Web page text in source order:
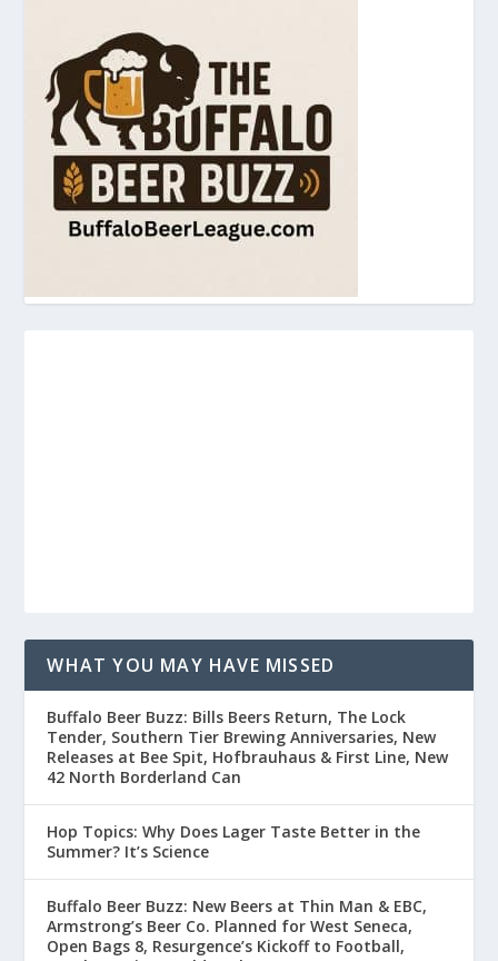
WHAT YOU MAY HAVE MISSED
Buffalo Beer Buzz: Bills Beers Return, The Lock
Tender, Southern Tier Brewing Anniversaries, New
Releases at Bee Spit, Hofbrauhaus & First Line, New
42 North Borderland Can
Hop Topics: Why Does Lager Taste Better in the
Summer? It’s Science
Buffalo Beer Buzz: New Beers at Thin Man & EBC,
Armstrong’s Beer Co. Planned for West Seneca,
Open Bags 8, Resurgence’s Kickoff to Football,